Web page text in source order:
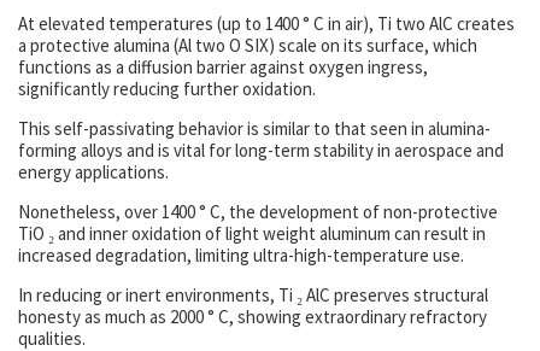
At elevated temperatures (up to 1400 ° C in air), Ti two AlC creates
a protective alumina (Al two O SIX) scale on its surface, which
functions as a diffusion barrier against oxygen ingress,
significantly reducing further oxidation.
This self-passivating behavior is similar to that seen in alumina-
forming alloys and is vital for long-term stability in aerospace and
energy applications.
Nonetheless, over 1400 ° C, the development of non-protective
TiO ₂ and inner oxidation of light weight aluminum can result in
increased degradation, limiting ultra-high-temperature use.
In reducing or inert environments, Ti ₂ AlC preserves structural
honesty as much as 2000 ° C, showing extraordinary refractory
qualities.